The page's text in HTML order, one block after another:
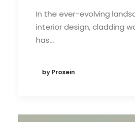
In the ever-evolving
interior design, cladding
has…
by Prosein